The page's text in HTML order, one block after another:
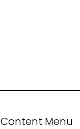
Content Menu